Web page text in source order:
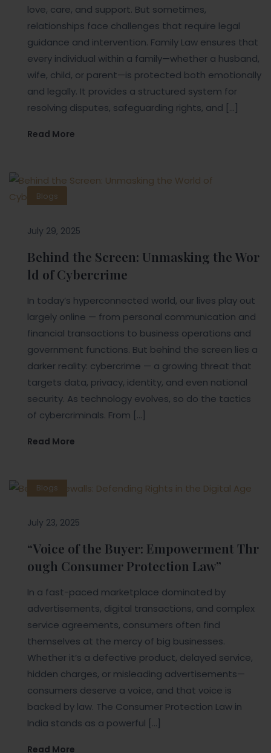
love, care, and support. But sometimes,
relationships face challenges that require legal
guidance and intervention. Family Law ensures that
every individual within a family—whether a husband,
wife, child, or parent—is protected both emotionally
and legally. It provides a structured system for
resolving disputes, safeguarding rights, and […]
Read More
Blogs
July 29, 2025
Behind the Screen: Unmasking the Wor
ld of Cybercrime
In today’s hyperconnected world, our lives play out
largely online — from personal communication and
financial transactions to business operations and
government functions. But behind the screen lies a
darker reality: cybercrime — a growing threat that
targets data, privacy, identity, and even national
security. As technology evolves, so do the tactics
of cybercriminals. From […]
Read More
Blogs
July 23, 2025
“Voice of the Buyer: Empowerment Thr
ough Consumer Protection Law”
In a fast-paced marketplace dominated by
advertisements, digital transactions, and complex
service agreements, consumers often find
themselves at the mercy of big businesses.
Whether it’s a defective product, delayed service,
hidden charges, or misleading advertisements—
consumers deserve a voice, and that voice is
backed by law. The Consumer Protection Law in
India stands as a powerful […]
Read More